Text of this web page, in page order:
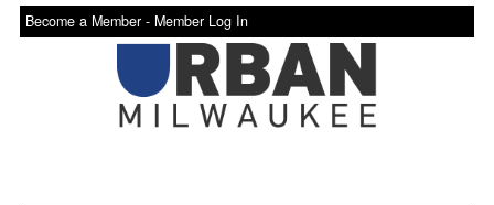
Become a Member - Member Log In